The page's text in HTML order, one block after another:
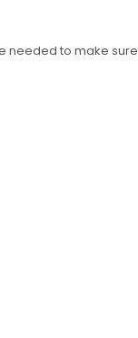
needed to make sure